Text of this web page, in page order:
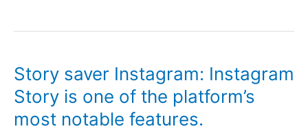
Story saver Instagram: Instagram
Story is one of the platform’s
most notable features.